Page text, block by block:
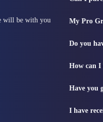
will be with you
My Pro
Do you
How can I
Have you
I have